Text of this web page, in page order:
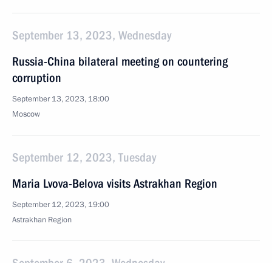
September 13, 2023, Wednesday
Russia-China bilateral meeting on countering
corruption
September 13, 2023, 18:00
Moscow
September 12, 2023, Tuesday
Maria Lvova-Belova visits Astrakhan Region
September 12, 2023, 19:00
Astrakhan Region